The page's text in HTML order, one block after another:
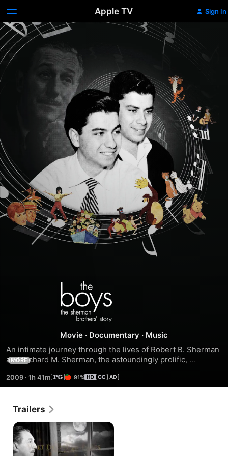
Apple TV Sign In
The
Boys:
The
Sherman
Brothers'
Movie · Documentary · Music
An intimate journey through the lives of Robert B. Sherman
and Richard M. Sherman, the astoundingly prolific,
family musical entertainment for five decades and explores
a deep and longstanding rift that has kept the brothers
professional partnership.
MORE
2009 · 1h 41m 91%
Trailers